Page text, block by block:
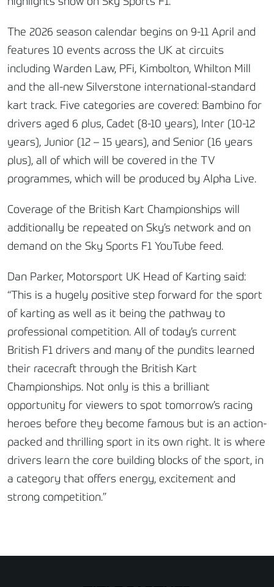
The 2026 season calendar begins on 9-11 April and
features 10 events across the UK at circuits
including Warden Law, PFi, Kimbolton, Whilton Mill
and the all-new Silverstone international-standard
kart track. Five categories are covered: Bambino for
drivers aged 6 plus, Cadet (8-10 years), Inter (10-12
years), Junior (12 – 15 years), and Senior (16 years
plus), all of which will be covered in the TV
programmes, which will be produced by Alpha Live.
Coverage of the British Kart Championships will
additionally be repeated on Sky’s network and on
demand on the Sky Sports F1 YouTube feed.
Dan Parker, Motorsport UK Head of Karting said:
“This is a hugely positive step forward for the sport
of karting as well as it being the pathway to
professional competition. All of today’s current
British F1 drivers and many of the pundits learned
their racecraft through the British Kart
Championships. Not only is this a brilliant
opportunity for viewers to spot tomorrow’s racing
heroes before they become famous but is an action-
packed and thrilling sport in its own right. It is where
drivers learn the core building blocks of the sport, in
a category that offers energy, excitement and
strong competition.”